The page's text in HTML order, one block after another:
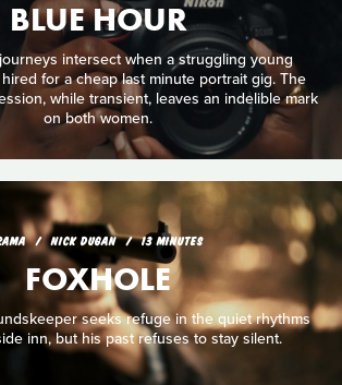
BLUE HOUR
intersect when a struggling young
for a cheap last minute portrait gig. The
while transient, leaves an indelible mark
on both women.
NICK DUGAN 13 MINUTES
FOXHOLE
seeks refuge in the quiet rhythms
inn, but his past refuses to stay silent.